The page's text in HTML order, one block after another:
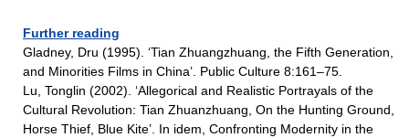
Further reading
Gladney, Dru (1995). ‘Tian Zhuangzhuang, the Fifth Generation,
and Minorities Films in China’. Public Culture 8:161–75.
Lu, Tonglin (2002). ‘Allegorical and Realistic Portrayals of the
Cultural Revolution: Tian Zhuanzhuang, On the Hunting Ground,
Horse Thief, Blue Kite’. In idem, Confronting Modernity in the